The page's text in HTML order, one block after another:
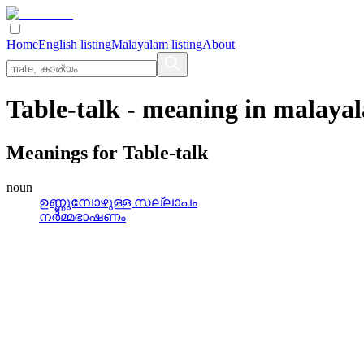
HomeEnglish listingMalayalam listingAbout
Table-talk - meaning in
Meanings for Table-talk
noun
ഉണ്ണുമ്പോഴുള്ള സല്ലാപം
നര്‍മ്മഭാഷണം